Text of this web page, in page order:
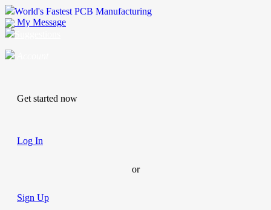
World's Fastest PCB Manufacturing
My Message
Get started now
Log In
or
Sign Up